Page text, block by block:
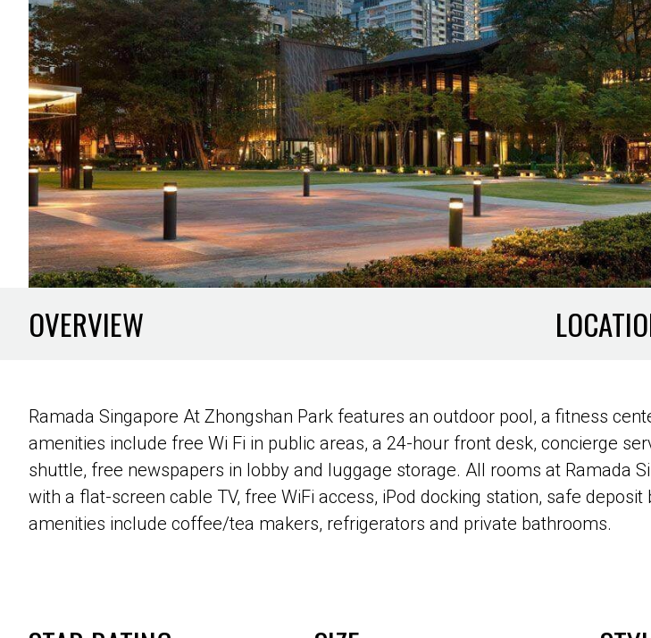
OVERVIEW
Ramada Singapore At Zhongshan Park features an outdoor pool, a fitness
amenities include free Wi Fi in public areas, a 24-hour front desk, concierge
shuttle, free newspapers in lobby and luggage storage. All rooms at Ramada
with a flat-screen cable TV, free WiFi access, iPod docking station, safe
amenities include coffee/tea makers, refrigerators and private bathrooms.